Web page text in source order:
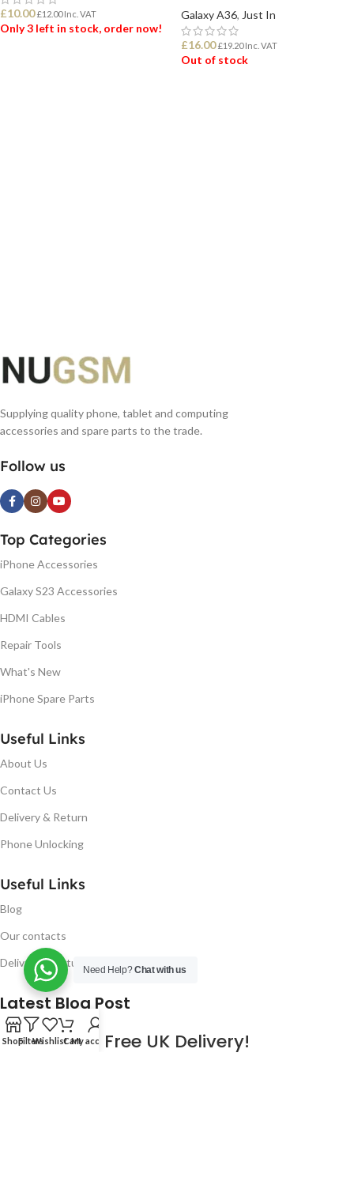
£10.00 £12.00Inc. VAT
Only 3 left in stock, order now!
Galaxy A36, Just In
£16.00 £19.20Inc. VAT
Out of stock
Supplying quality phone, tablet and computing
accessories and spare parts to the trade.
Follow us
Top Categories
iPhone Accessories
Galaxy S23 Accessories
HDMI Cables
Repair Tools
What's New
iPhone Spare Parts
Useful Links
About Us
Contact Us
Delivery & Return
Phone Unlocking
Useful Links
Blog
Our contacts
Delivery & Return
Latest Blog Post
Free UK Delivery!
Need Help?Chat with us
ShopFiltersWishlistCartMy account